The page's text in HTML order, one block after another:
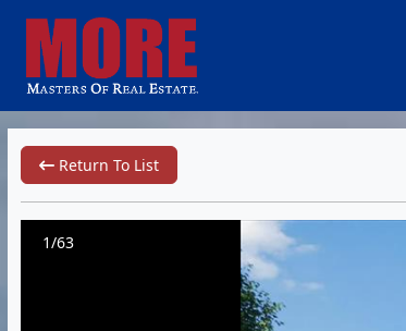
Return To List
1/63